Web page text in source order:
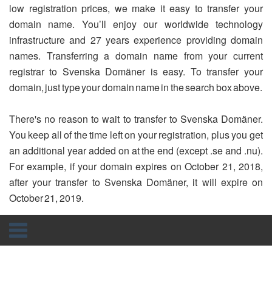
low registration prices, we make it easy to transfer your
domain name. You’ll enjoy our worldwide technology
infrastructure and 27 years experience providing domain
names. Transferring a domain name from your current
registrar to Svenska Domäner is easy. To transfer your
domain, just type your domain name in the search box above.
There's no reason to wait to transfer to Svenska Domäner.
You keep all of the time left on your registration, plus you get
an additional year added on at the end (except .se and .nu).
For example, if your domain expires on October 21, 2018,
after your transfer to Svenska Domäner, it will expire on
October 21, 2019.